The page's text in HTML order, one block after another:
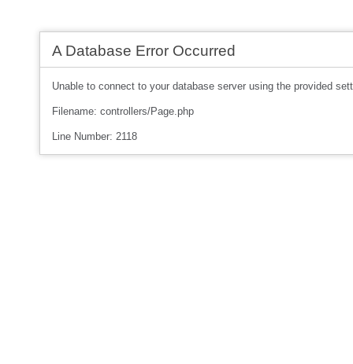
A Database Error Occurred
Unable to connect to your database server using the provided
Filename: controllers/Page.php
Line Number: 2118